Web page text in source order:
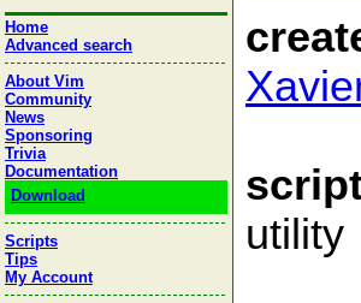
Home
Advanced search
About Vim
Community
News
Sponsoring
Trivia
Documentation
Download
Scripts
Tips
My Account
utility